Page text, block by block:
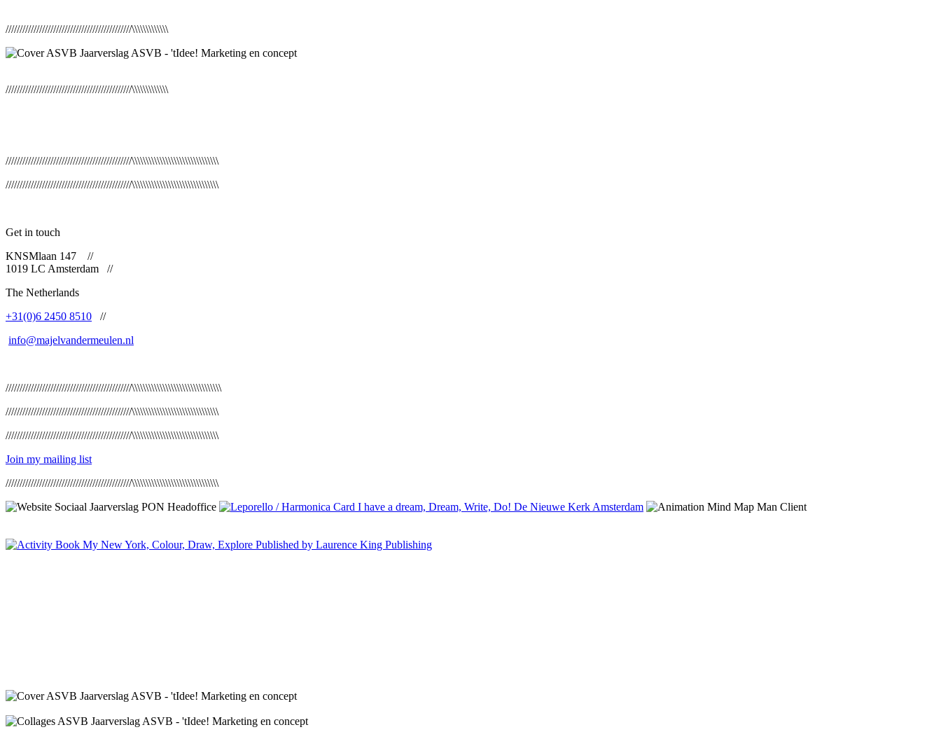
/////////////////////////////////////////////\\\\\\\\\\\\\
/////////////////////////////////////////////\\\\\\\\\\\\\
/////////////////////////////////////////////\\\\\\\\\\\\\\\\\\\\\\\\\\\\\\\
/////////////////////////////////////////////\\\\\\\\\\\\\\\\\\\\\\\\\\\\\\\
Get in touch
KNSMlaan 147 //
1019 LC Amsterdam //
The Netherlands
+31(0)6 2450 8510
//
info@majelvandermeulen.nl
/////////////////////////////////////////////\\\\\\\\\\\\\\\\\\\\\\\\\\\\\\\\
/////////////////////////////////////////////\\\\\\\\\\\\\\\\\\\\\\\\\\\\\\\
/////////////////////////////////////////////\\\\\\\\\\\\\\\\\\\\\\\\\\\\\\\
Join my mailing list
/////////////////////////////////////////////\\\\\\\\\\\\\\\\\\\\\\\\\\\\\\\